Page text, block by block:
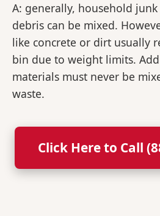
A: generally, household
debris can be mixed.
like concrete or dirt usually
bin due to weight limits.
materials must never be
waste.
Click Here to Call